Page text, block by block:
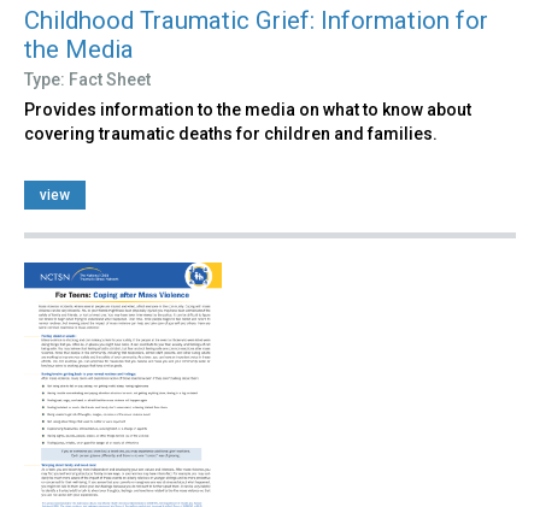
Childhood Traumatic Grief: Information for
the Media
Type: Fact Sheet
Provides information to the media on what to know about
covering traumatic deaths for children and families.
view